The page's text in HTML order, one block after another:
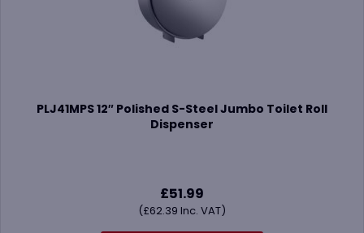
PLJ41MPS 12″ Polished S-Steel Jumbo Toilet Roll
Dispenser
£51.99
(£62.39 Inc. VAT)